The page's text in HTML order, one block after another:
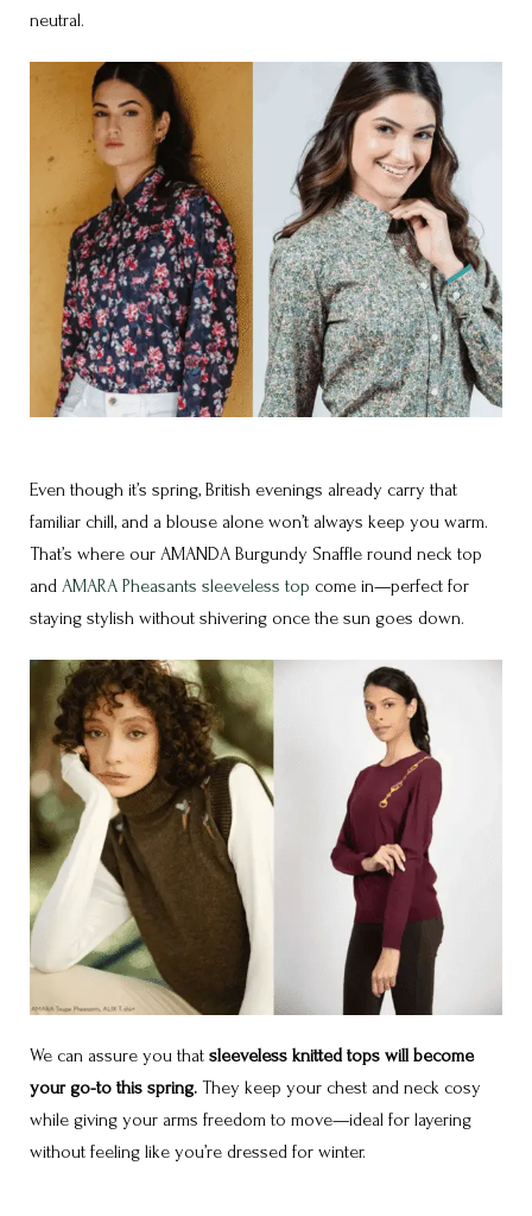
neutral.
Even though it’s spring, British evenings already carry that
familiar chill, and a blouse alone won’t always keep you warm.
That’s where our AMANDA Burgundy Snaffle round neck top
and AMARA Pheasants sleeveless top come in—perfect for
staying stylish without shivering once the sun goes down.
We can assure you that sleeveless knitted tops will become
your go-to this spring. They keep your chest and neck cosy
while giving your arms freedom to move—ideal for layering
without feeling like you’re dressed for winter.